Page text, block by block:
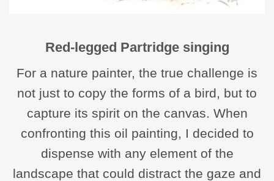
Red-legged Partridge singing
For a nature painter, the true challenge is
not just to copy the forms of a bird, but to
capture its spirit on the canvas. When
confronting this oil painting, I decided to
dispense with any element of the
landscape that could distract the gaze and